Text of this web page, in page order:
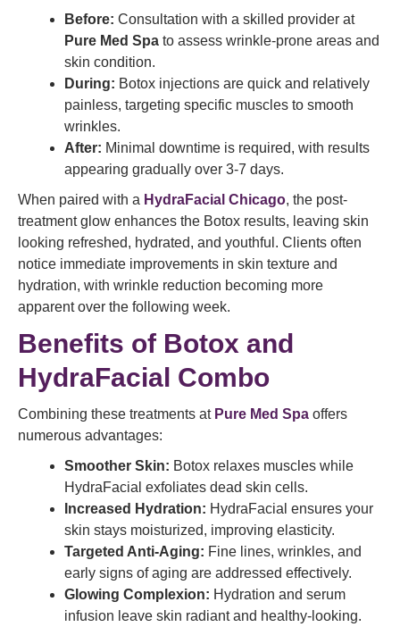
Before: Consultation with a skilled provider at
Pure Med Spa to assess wrinkle-prone areas and
skin condition.
During: Botox injections are quick and relatively
painless, targeting specific muscles to smooth
wrinkles.
After: Minimal downtime is required, with results
appearing gradually over 3-7 days.
When paired with a HydraFacial Chicago, the post-
treatment glow enhances the Botox results, leaving skin
looking refreshed, hydrated, and youthful. Clients often
notice immediate improvements in skin texture and
hydration, with wrinkle reduction becoming more
apparent over the following week.
Benefits of Botox and
HydraFacial Combo
Combining these treatments at Pure Med Spa offers
numerous advantages:
Smoother Skin: Botox relaxes muscles while
HydraFacial exfoliates dead skin cells.
Increased Hydration: HydraFacial ensures your
skin stays moisturized, improving elasticity.
Targeted Anti-Aging: Fine lines, wrinkles, and
early signs of aging are addressed effectively.
Glowing Complexion: Hydration and serum
infusion leave skin radiant and healthy-looking.